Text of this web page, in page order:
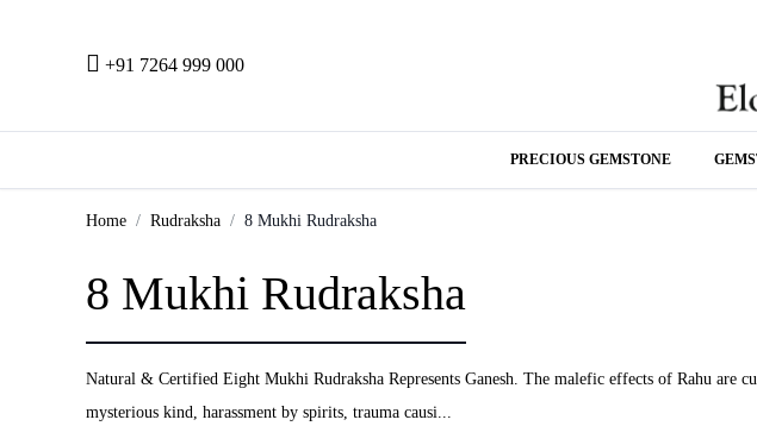
+91 7264 999 000
PRECIOUS GEMSTONE
Home Rudraksha 8 Mukhi Rudraksha
8 Mukhi Rudraksha
Natural & Certified Eight Mukhi Rudraksha Represents Ganesh. The malefic effects of Rahu are
mysterious kind, harassment by spirits, trauma causi...